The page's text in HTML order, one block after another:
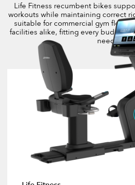
Life Fitness recumbent bikes
workouts while maintaining correct
suitable for commercial gym floors
facilities alike, fitting every budget
needs.